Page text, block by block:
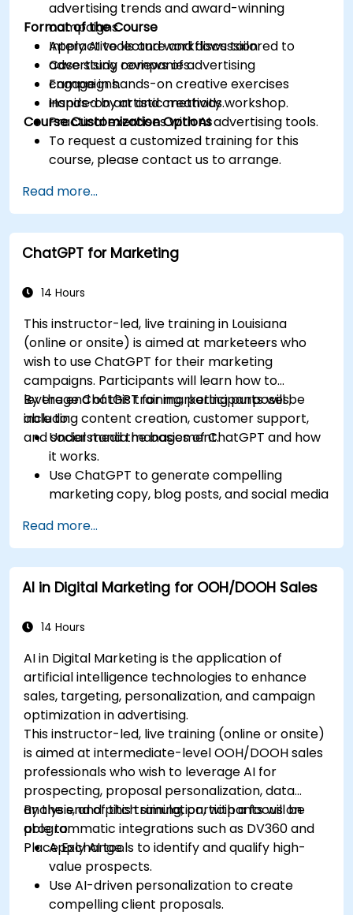
advertising trends and award-winning
campaigns.
Apply AI tools and workflows tailored to
advertising companies.
Engage in hands-on creative exercises
inspired by artistic methods.
Format of the Course
Interactive lecture and discussion.
Case study reviews of advertising
campaigns.
Hands-on art and creativity workshop.
Practical exercises with AI advertising tools.
Course Customization Options
To request a customized training for this
course, please contact us to arrange.
Read more...
ChatGPT for Marketing
14 Hours
This instructor-led, live training in Louisiana
(online or onsite) is aimed at marketeers who
wish to use ChatGPT for their marketing
campaigns. Participants will learn how to
leverage ChatGPT for marketing purposes,
including content creation, customer support,
and social media management.
By the end of this training, participants will be
able to:
Understand the basics of ChatGPT and how
it works.
Use ChatGPT to generate compelling
marketing copy, blog posts, and social media
Develop a ChatGPT-powered chatbot to
improve customer support and
engagement.
Implement ChatGPT into their marketing
efficiency.
Read more...
AI in Digital Marketing for OOH/DOOH Sales
14 Hours
AI in Digital Marketing is the application of
artificial intelligence technologies to enhance
sales, targeting, personalization, and campaign
optimization in advertising.
This instructor-led, live training (online or onsite)
is aimed at intermediate-level OOH/DOOH sales
professionals who wish to leverage AI for
prospecting, proposal personalization, data
analysis, and pitch simulation, with a focus on
programmatic integrations such as DV360 and
Place Exchange.
By the end of this training, participants will be
able to:
Apply AI tools to identify and qualify high-
value prospects.
Use AI-driven personalization to create
compelling client proposals.